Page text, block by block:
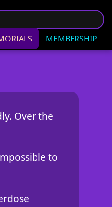
MEMBERSHIP
Over the
to